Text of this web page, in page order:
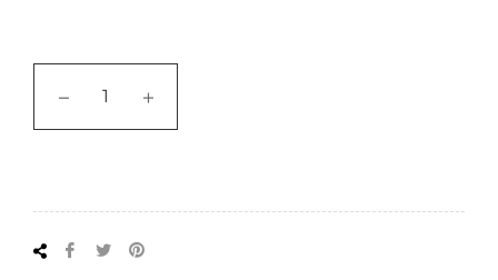
− +
Share Tweet